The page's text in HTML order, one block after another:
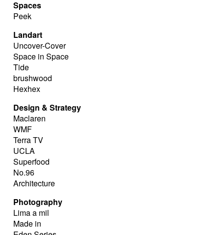
Spaces
Peek
Landart
Uncover-Cover
Space in Space
Tide
brushwood
Hexhex
Design & Strategy
Maclaren
WMF
Terra TV
UCLA
Superfood
No.96
Architecture
Photography
Lima a mil
Made in